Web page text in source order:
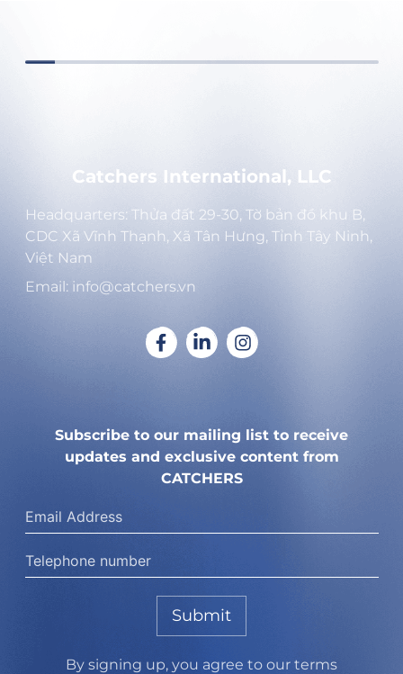
Catchers International, LLC
Headquarters: Thửa đất 29-30, Tờ bản đồ khu B,
CDC Xã Vĩnh Thạnh, Xã Tân Hưng, Tỉnh Tây Ninh,
Việt Nam
Email: info@catchers.vn
Subscribe to our mailing list to receive
updates and exclusive content from
CATCHERS
Submit
By signing up, you agree to our terms